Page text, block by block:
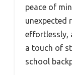
peace of
unexpected
effortlessly,
a touch of
school